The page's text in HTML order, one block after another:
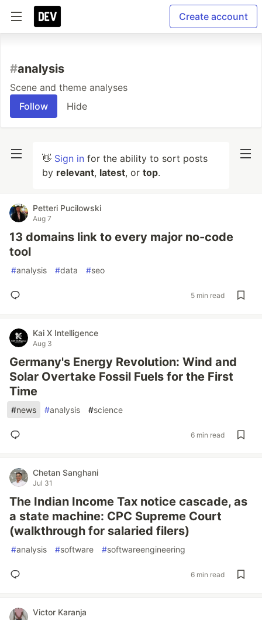
Create account
#analysis
Scene and theme analyses
Follow
Hide
👋 Sign in for the ability to sort posts
by relevant, latest, or top.
Petteri Pucilowski
Aug 7
13 domains link to every major no-code
tool
#analysis #data #seo
5 min read
Kai X Intelligence
Aug 3
Germany's Energy Revolution: Wind and
Solar Overtake Fossil Fuels for the First
Time
#news #analysis #science
6 min read
Chetan Sanghani
Jul 31
The Indian Income Tax notice cascade, as
a state machine: CPC Supreme Court
(walkthrough for salaried filers)
#analysis #software #softwareengineering
6 min read
Victor Karanja